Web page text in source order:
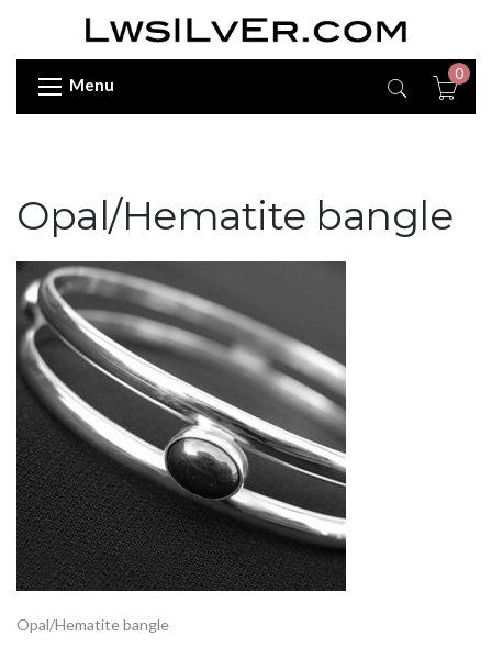
Menu
0
Opal/Hematite bangle
Opal/Hematite bangle